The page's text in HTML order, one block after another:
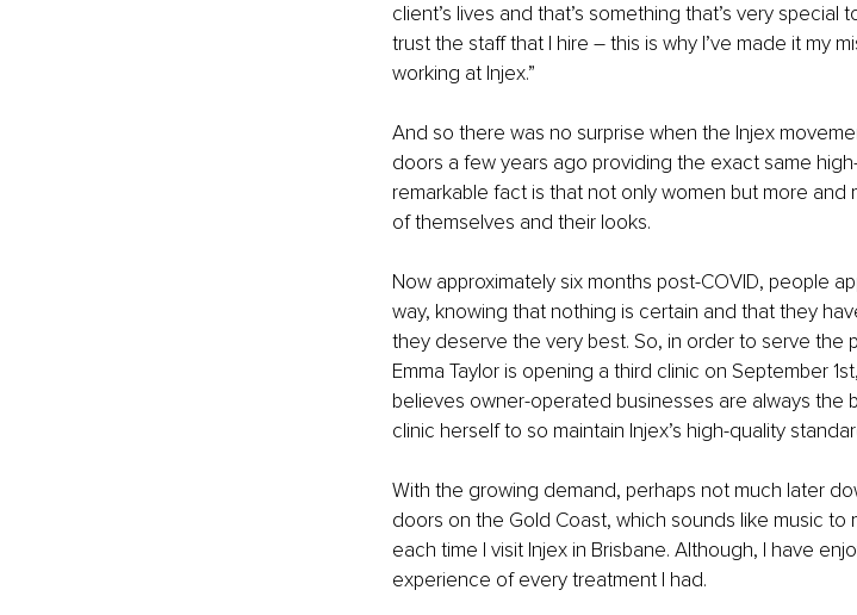
client’s lives and that’s something that’s very
trust the staff that I hire – this is why I’ve made it my
working at Injex.”
And so there was no surprise when the Injex
doors a few years ago providing the exact same
remarkable fact is that not only women but more and
of themselves and their looks.
Now approximately six months post-COVID, people
way, knowing that nothing is certain and that they
they deserve the very best. So, in order to serve the
Emma Taylor is opening a third clinic on September
believes owner-operated businesses are always the
clinic herself to so maintain Injex’s high-quality
With the growing demand, perhaps not much later
doors on the Gold Coast, which sounds like music to
each time I visit Injex in Brisbane. Although, I have
experience of every treatment I had.